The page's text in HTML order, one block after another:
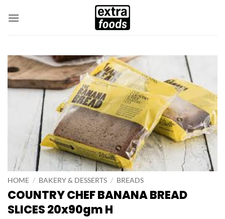
HOME / BAKERY & DESSERTS / BREADS
COUNTRY CHEF BANANA BREAD
SLICES 20x90gm H